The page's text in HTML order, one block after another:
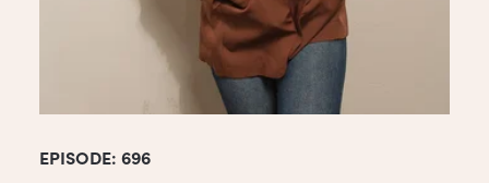
EPISODE: 696